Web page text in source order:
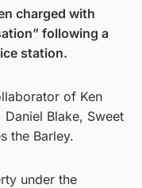
charged with
following a
station.
of Ken
Blake, Sweet
the Barley.
under the